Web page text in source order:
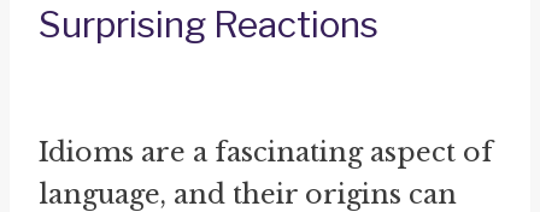
Surprising Reactions
Idioms are a fascinating aspect of
language, and their origins can